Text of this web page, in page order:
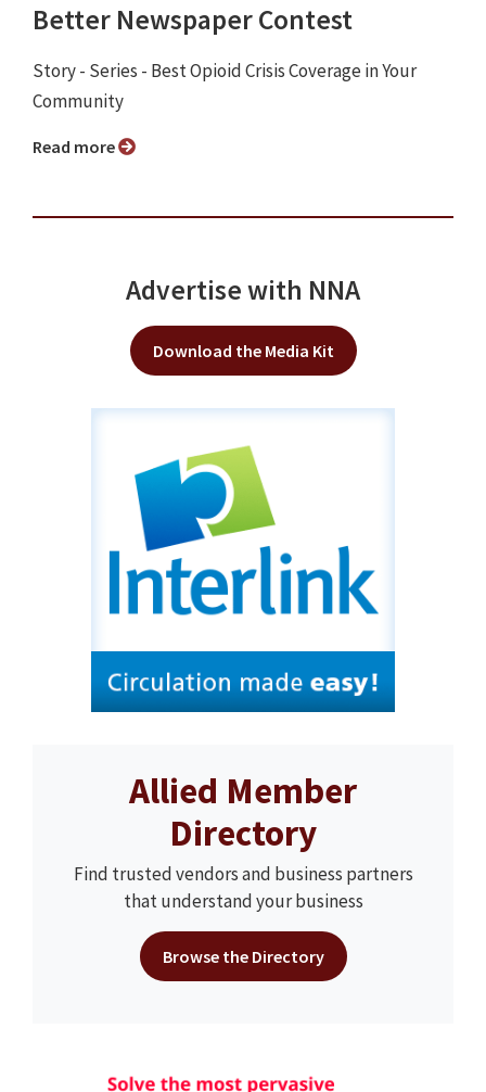
Better Newspaper Contest
Story - Series - Best Opioid Crisis Coverage in Your
Community
Read more
Advertise with NNA
Download the Media Kit
Allied Member
Directory
Find trusted vendors and business partners
that understand your business
Browse the Directory